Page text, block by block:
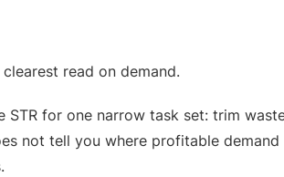
read on demand.
STR for one narrow task set: trim
not tell you where profitable